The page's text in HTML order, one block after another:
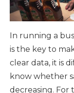
In running a
is the key to
clear data, it is
know whether
decreasing. For